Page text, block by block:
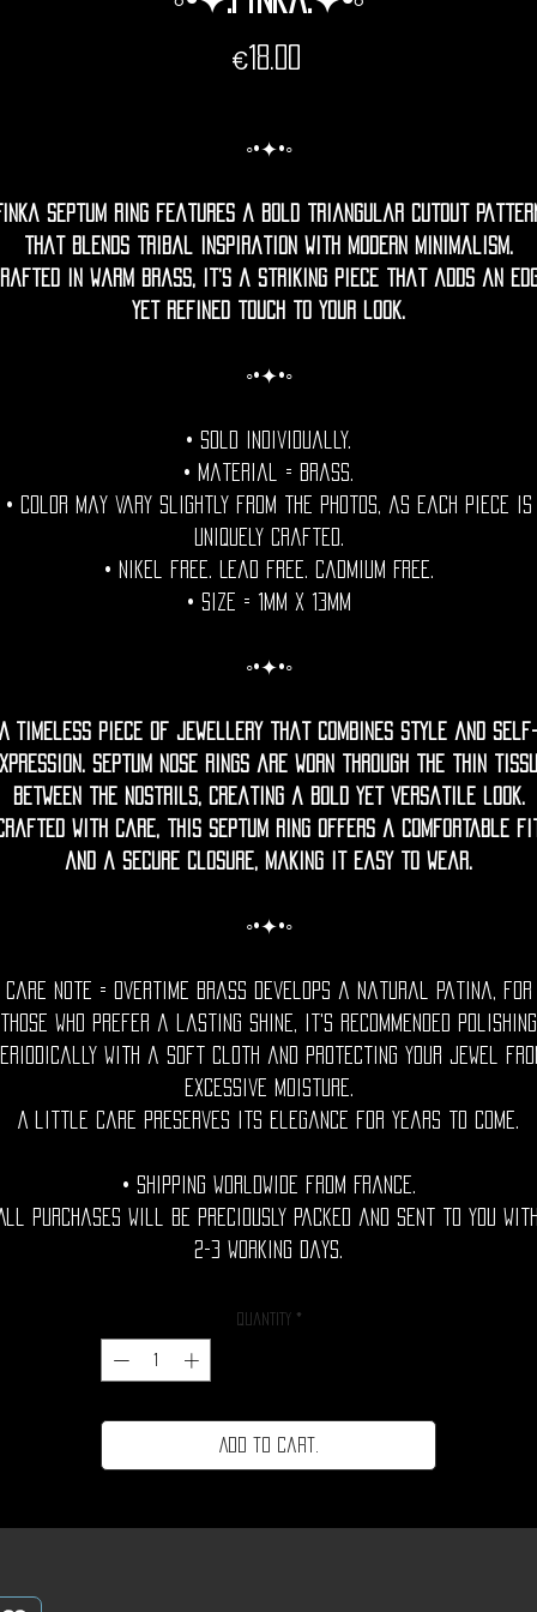
€18.00
◦•✦•◦
septum ring features a bold triangular cutout
that blends tribal inspiration with modern minimalism.
in warm brass, it’s a striking piece that adds an
yet refined touch to your look.
◦•✦•◦
• Sold individually.
• Material = Brass.
• Color may vary slightly from the photos, as each piece is
uniquely crafted.
• Nikel free. Lead free. Cadmium Free.
• Size = 1mm x 13mm
◦•✦•◦
A timeless piece of jewellery that combines style and self-
Septum nose rings are worn through the thin
between the nostrils, creating a bold yet versatile look.
with care, this septum ring offers a comfortable
and a secure closure, making it easy to wear.
◦•✦•◦
Care Note = Overtime brass develops a natural patina, for
those who prefer a lasting shine, it's recommended polishing
with a soft cloth and protecting your jewel
excessive moisture.
A little care preserves its elegance for years to come.
• Shipping Worldwide from France.
purchases will be preciously packed and sent to you
2-3 working days.
Quantity *
Add to cart.